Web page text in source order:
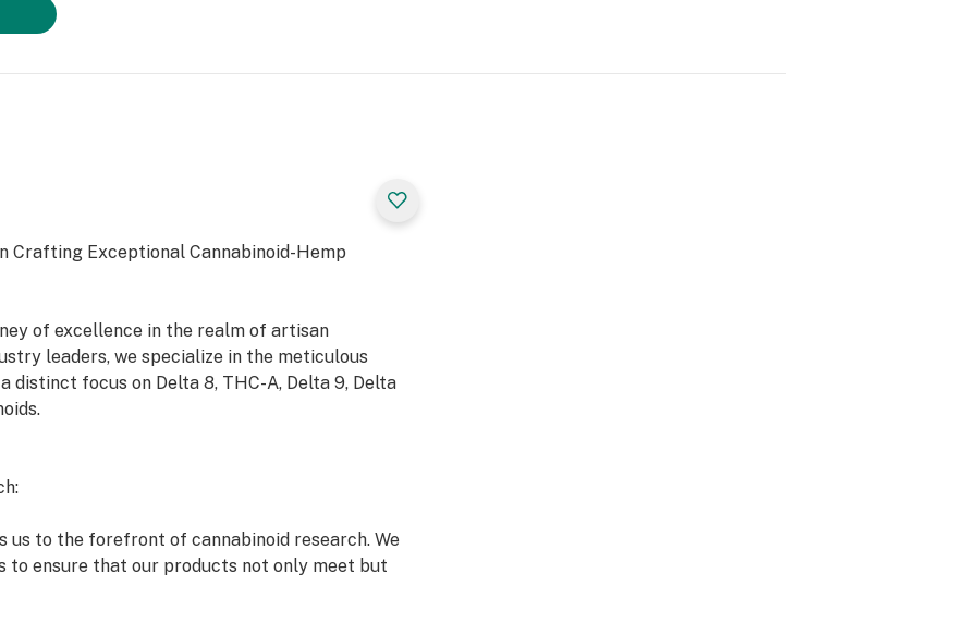
Crafting Exceptional Cannabinoid-Hemp
of excellence in the realm of artisan
leaders, we specialize in the meticulous
focus on Delta 8, THC-A, Delta 9, Delta
us to the forefront of cannabinoid research. We
to ensure that our products not only meet but